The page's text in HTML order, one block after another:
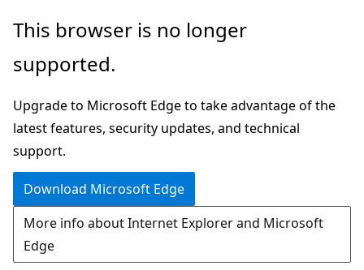
Skip
main
Skip
Ask
chat
experience
This browser is no longer
supported.
Upgrade to Microsoft Edge to take advantage of the
latest features, security updates, and technical
support.
Download Microsoft Edge
More info about Internet Explorer and Microsoft
Edge